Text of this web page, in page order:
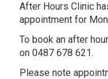
After Hours Clinic
appointment for
To book an after
on 0487 678 621.
Please note